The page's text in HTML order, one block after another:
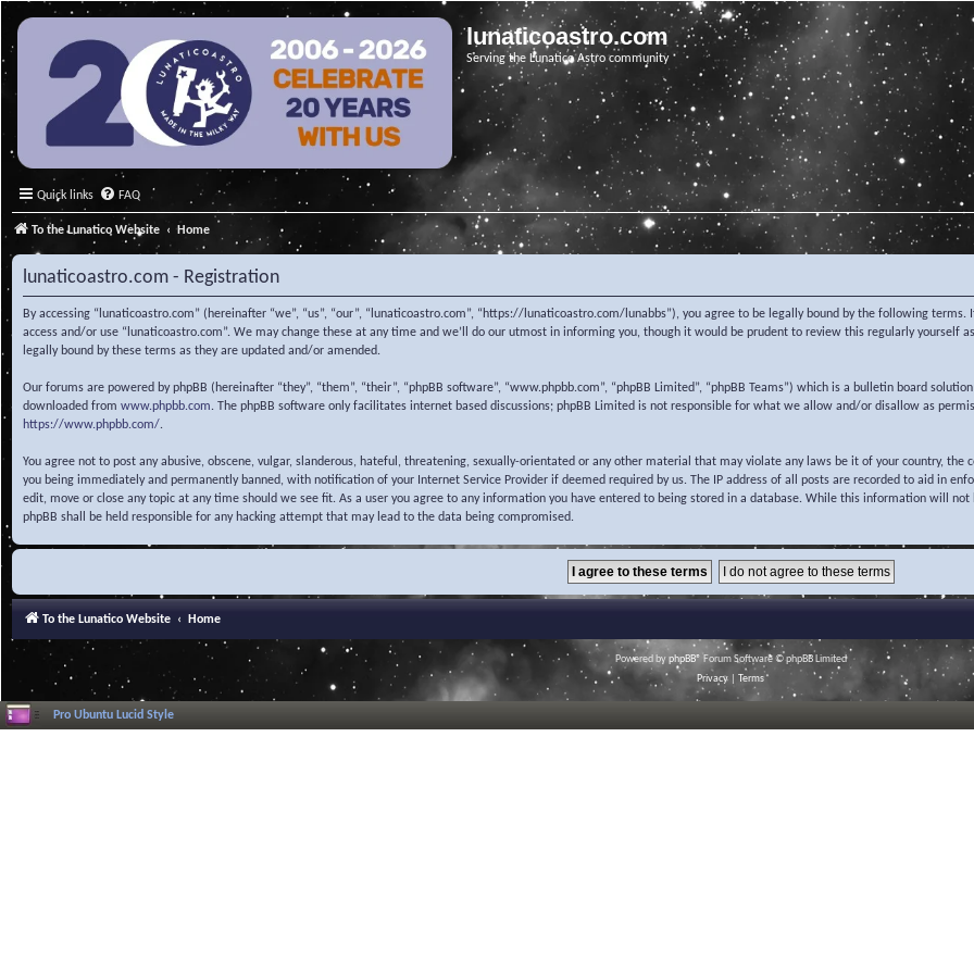
lunaticoastro.com
Serving the Lunatico Astro community
Quick links FAQ
To the Lunatico Website Home
lunaticoastro.com - Registration
By accessing “lunaticoastro.com” (hereinafter “we”, “us”, “our”, “lunaticoastro.com”, “https://lunaticoastro.com/lunabbs”), you agree to be legally bound by the following
access and/or use “lunaticoastro.com”. We may change these at any time and we’ll do our utmost in informing you, though it would be prudent to review this regularly yourself
legally bound by these terms as they are updated and/or amended.
Our forums are powered by phpBB (hereinafter “they”, “them”, “their”, “phpBB software”, “www.phpbb.com”, “phpBB Limited”, “phpBB Teams”) which is a bulletin board
downloaded from www.phpbb.com. The phpBB software only facilitates internet based discussions; phpBB Limited is not responsible for what we allow and/or disallow as
https://www.phpbb.com/.
You agree not to post any abusive, obscene, vulgar, slanderous, hateful, threatening, sexually-orientated or any other material that may violate any laws be it of your country,
you being immediately and permanently banned, with notification of your Internet Service Provider if deemed required by us. The IP address of all posts are recorded to aid in
edit, move or close any topic at any time should we see fit. As a user you agree to any information you have entered to being stored in a database. While this information will
phpBB shall be held responsible for any hacking attempt that may lead to the data being compromised.
To the Lunatico Website Home
Powered byphpBB® Forum Software © phpBB Limited
Privacy
Terms
Pro Ubuntu Lucid Style